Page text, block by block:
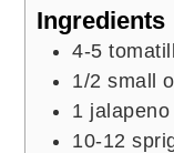
Ingredients
4-5
1/2 small
1
10-12